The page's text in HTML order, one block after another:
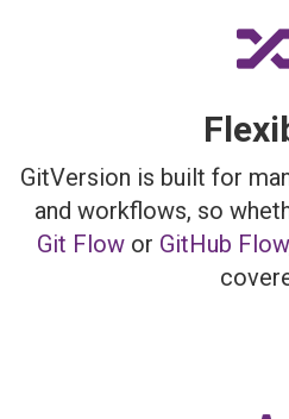
GitVersion is built for
and workflows, so
Git Flow or GitHub Flow